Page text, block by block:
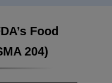
Food
204)